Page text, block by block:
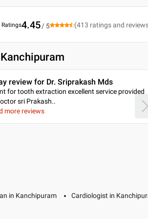
Ratings4.45/ 5 (413 ratings and
review for Dr. Sriprakash Mds
for tooth extraction excellent service provided
sri Prakash..
more reviews
in Kanchipuram
Cardiologist in